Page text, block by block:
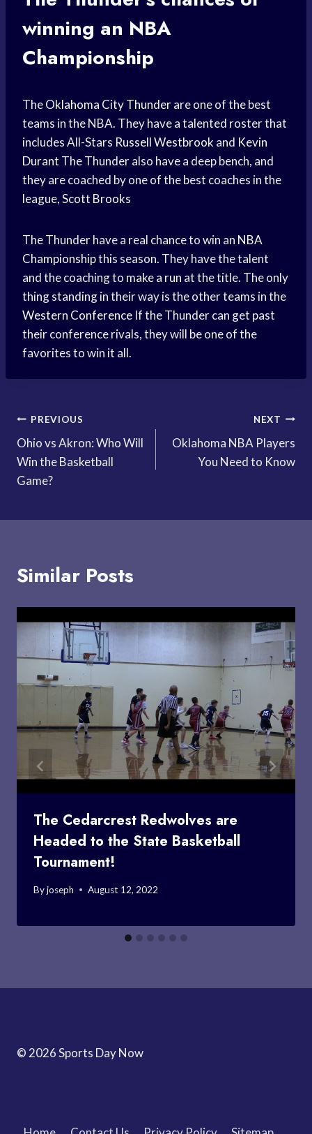
winning an NBA
Championship
TheOklahoma City Thunderare one of the best
teams in the NBA. They have a talented roster that
includes All-Stars Russell Westbrook and Kevin
Durant The Thunder also have a deep bench, and
they are coached by one of the best coaches in the
league,Scott Brooks
The Thunder have a real chance to win an NBA
Championshipthis season. They have the talent
and the coaching to make a run at the title. The only
thing standing in their way is the other teams in the
Western Conference If the Thunder can get past
their conference rivals, they will be one of the
favorites to win it all.
Post
navigation
PREVIOUS
Ohio vs Akron: Who Will
Win the Basketball
Game?
NEXT
Oklahoma NBA Players
You Need to Know
Similar Posts
The Cedarcrest Redwolves are
Headed to the State Basketball
Tournament!
Byjoseph August 12, 2022
© 2026 Sports Day Now